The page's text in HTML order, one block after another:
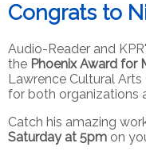
Congrats to
Audio-Reader and
the Phoenix Award for
Lawrence Cultural
for both organizations
Catch his amazing
Saturday at 5pm on